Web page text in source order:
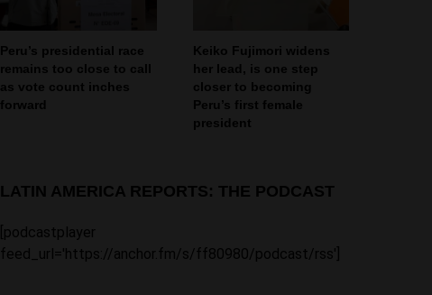
Peru’s presidential race
remains too close to call
as vote count inches
forward
Keiko Fujimori widens
her lead, is one step
closer to becoming
Peru’s first female
president
LATIN AMERICA REPORTS: THE PODCAST
[podcastplayer
feed_url='https://anchor.fm/s/ff80980/podcast/rss']